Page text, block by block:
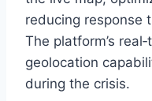
reducing response
The platform’s
geolocation
during the crisis.